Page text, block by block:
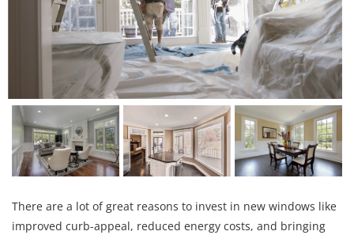
There are a lot of great reasons to invest in new windows like
improved curb-appeal, reduced energy costs, and bringing